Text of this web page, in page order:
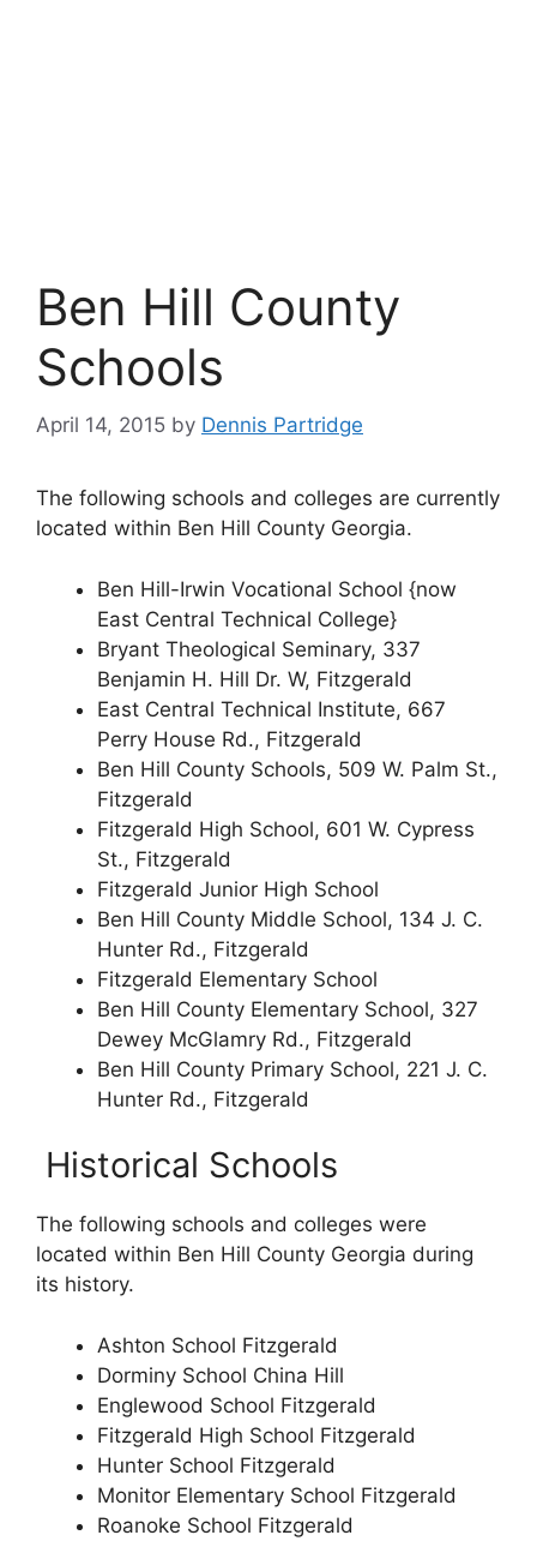
Ben Hill County
Schools
April 14, 2015 by Dennis Partridge
The following schools and colleges are currently
located within Ben Hill County Georgia.
Ben Hill-Irwin Vocational School {now
East Central Technical College}
Bryant Theological Seminary, 337
Benjamin H. Hill Dr. W, Fitzgerald
East Central Technical Institute, 667
Perry House Rd., Fitzgerald
Ben Hill County Schools, 509 W. Palm St.,
Fitzgerald
Fitzgerald High School, 601 W. Cypress
St., Fitzgerald
Fitzgerald Junior High School
Ben Hill County Middle School, 134 J. C.
Hunter Rd., Fitzgerald
Fitzgerald Elementary School
Ben Hill County Elementary School, 327
Dewey McGlamry Rd., Fitzgerald
Ben Hill County Primary School, 221 J. C.
Hunter Rd., Fitzgerald
Historical Schools
The following schools and colleges were
located within Ben Hill County Georgia during
its history.
Ashton School Fitzgerald
Dorminy School China Hill
Englewood School Fitzgerald
Fitzgerald High School Fitzgerald
Hunter School Fitzgerald
Monitor Elementary School Fitzgerald
Roanoke School Fitzgerald